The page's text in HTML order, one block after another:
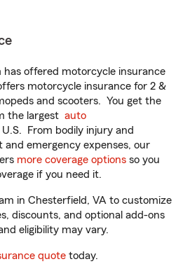
has offered motorcycle insurance
motorcycle insurance for 2 &
and scooters. You get the
the largest auto
From bodily injury and
emergency expenses, our
more coverage options so you
if you need it.
in Chesterfield, VA to customize
discounts, and optional add-ons
eligibility may vary.
quote today.